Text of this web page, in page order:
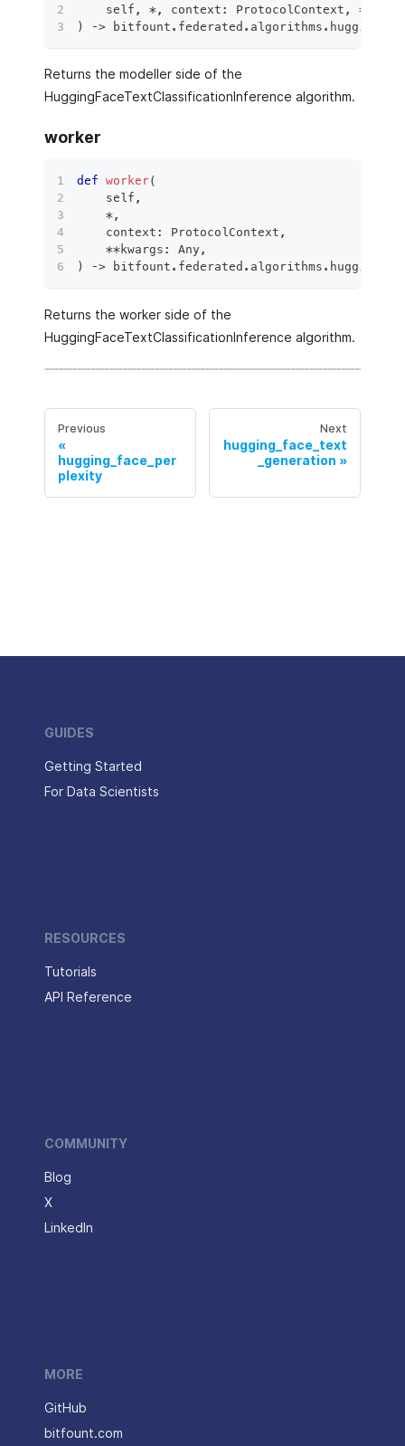
    self
, *, context : ProtocolContext , **
)
‑> bitfount . federated . algorithms .
Returns the modeller side of the
HuggingFaceTextClassificationInference algorithm.
worker
def worker(
    self
,
*,
    context
: ProtocolContext ,
**kwargs : Any,
)
‑> bitfount . federated . algorithms .
Returns the worker side of the
HuggingFaceTextClassificationInference algorithm.
Previous
hugging_face_per
plexity
Next
hugging_face_text
_generation
GUIDES
Getting Started
For Data Scientists
RESOURCES
Tutorials
API Reference
COMMUNITY
Blog
X
LinkedIn
MORE
GitHub
bitfount.com